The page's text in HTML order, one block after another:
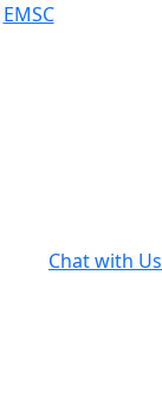
EMSC
Chat with Us